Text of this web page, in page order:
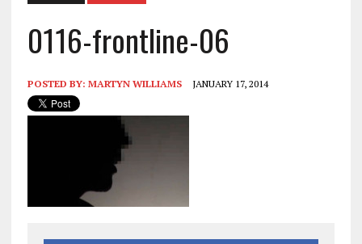
0116-frontline-06
POSTED BY: MARTYN WILLIAMS JANUARY 17, 2014